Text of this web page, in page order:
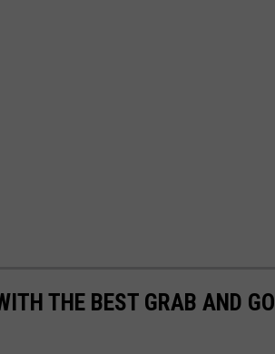
THE BEST GRAB AND GO